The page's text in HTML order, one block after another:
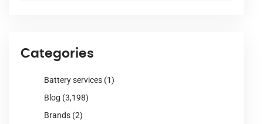
Categories
Battery services (1)
Blog (3,198)
Brands (2)